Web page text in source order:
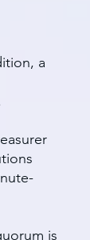
a
is